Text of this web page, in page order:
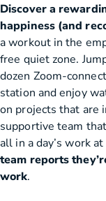
Discover a
happiness (and
a workout in the
free quiet zone.
dozen Zoom-
station and enjoy
on projects that are
supportive team
all in a day’s work
team reports
work.